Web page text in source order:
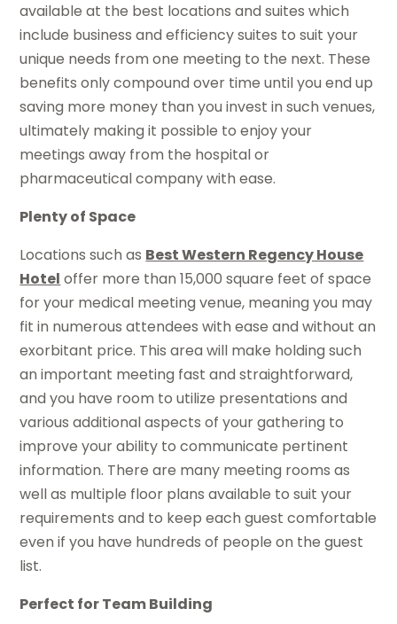
available at the best locations and suites which
include business and efficiency suites to suit your
unique needs from one meeting to the next. These
benefits only compound over time until you end up
saving more money than you invest in such venues,
ultimately making it possible to enjoy your
meetings away from the hospital or
pharmaceutical company with ease.
Plenty of Space
Locations such as Best Western Regency House
Hotel offer more than 15,000 square feet of space
for your medical meeting venue, meaning you may
fit in numerous attendees with ease and without an
exorbitant price. This area will make holding such
an important meeting fast and straightforward,
and you have room to utilize presentations and
various additional aspects of your gathering to
improve your ability to communicate pertinent
information. There are many meeting rooms as
well as multiple floor plans available to suit your
requirements and to keep each guest comfortable
even if you have hundreds of people on the guest
list.
Perfect for Team Building